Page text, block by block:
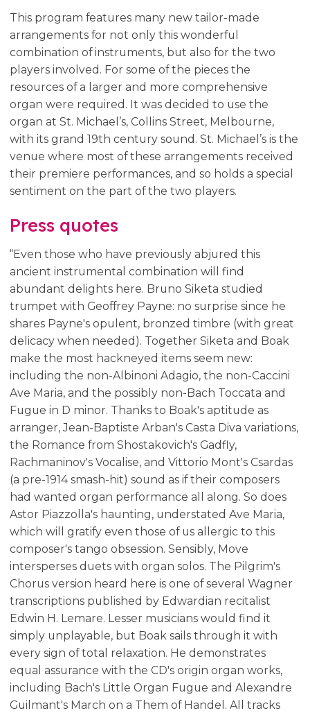
This program features many new tailor-made
arrangements for not only this wonderful
combination of instruments, but also for the two
players involved. For some of the pieces the
resources of a larger and more comprehensive
organ were required. It was decided to use the
organ at St. Michael’s, Collins Street, Melbourne,
with its grand 19th century sound. St. Michael’s is the
venue where most of these arrangements received
their premiere performances, and so holds a special
sentiment on the part of the two players.
Press quotes
“Even those who have previously abjured this
ancient instrumental combination will find
abundant delights here. Bruno Siketa studied
trumpet with Geoffrey Payne: no surprise since he
shares Payne's opulent, bronzed timbre (with great
delicacy when needed). Together Siketa and Boak
make the most hackneyed items seem new:
including the non-Albinoni Adagio, the non-Caccini
Ave Maria, and the possibly non-Bach Toccata and
Fugue in D minor. Thanks to Boak's aptitude as
arranger, Jean-Baptiste Arban's Casta Diva variations,
the Romance from Shostakovich's Gadfly,
Rachmaninov's Vocalise, and Vittorio Mont's Csardas
(a pre-1914 smash-hit) sound as if their composers
had wanted organ performance all along. So does
Astor Piazzolla's haunting, understated Ave Maria,
which will gratify even those of us allergic to this
composer's tango obsession. Sensibly, Move
intersperses duets with organ solos. The Pilgrim's
Chorus version heard here is one of several Wagner
transcriptions published by Edwardian recitalist
Edwin H. Lemare. Lesser musicians would find it
simply unplayable, but Boak sails through it with
every sign of total relaxation. He demonstrates
equal assurance with the CD's origin organ works,
including Bach's Little Organ Fugue and Alexandre
Guilmant's March on a Them of Handel. All tracks